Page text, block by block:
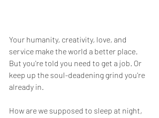
Your humanity, creativity, love, and
service make the world a better place.
But you're told you need to get a job. Or
keep up the soul-deadening grind you're
already in.
How are we supposed to sleep at night,